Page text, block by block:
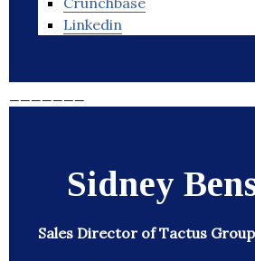
Linkedin
Sidney
Sales Director of Tactus Group